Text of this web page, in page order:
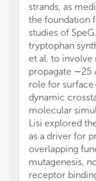
strands, as
the foundation
studies of
tryptophan
et al. to involve
propagate ∼25
role for
dynamic
molecular
Lisi explored
as a driver for
overlapping
mutagenesis,
receptor